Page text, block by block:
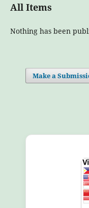
All Items
Nothing has been
Make a